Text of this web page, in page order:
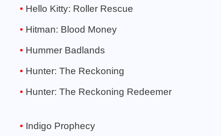
Hello Kitty: Roller Rescue
Hitman: Blood Money
Hummer Badlands
Hunter: The Reckoning
Hunter: The Reckoning Redeemer
Indigo Prophecy